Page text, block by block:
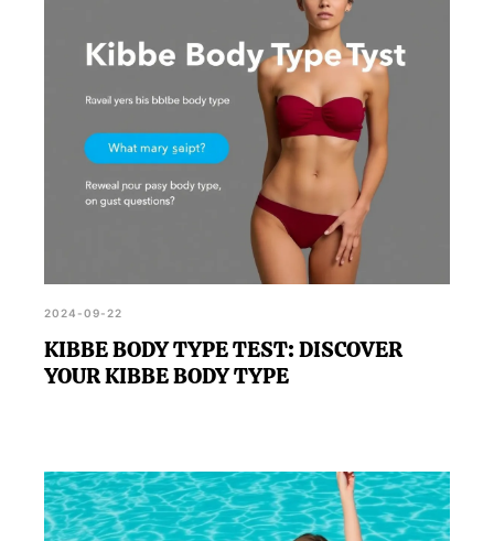
2024-09-22
KIBBE BODY TYPE TEST: DISCOVER
YOUR KIBBE BODY TYPE